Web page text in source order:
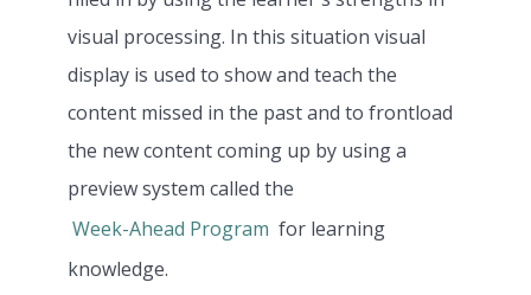
visual processing. In this situation visual
display is used to show and teach the
content missed in the past and to frontload
the new content coming up by using a
preview system called the
Week-Ahead Program for learning
knowledge.